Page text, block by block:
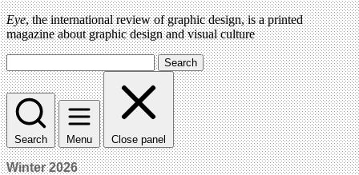
Eye, the international review of graphic design, is a printed
magazine about graphic design and visual culture
Search
Search Menu Close panel
Winter 2026